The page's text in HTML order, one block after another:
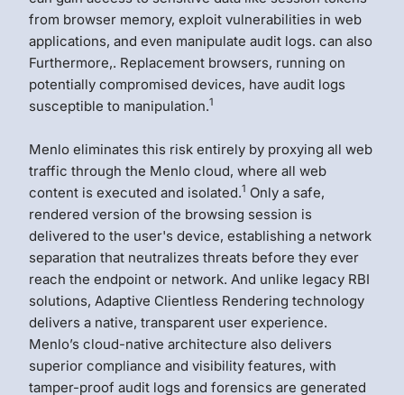
from browser memory, exploit vulnerabilities in web
applications, and even manipulate audit logs. can also
Furthermore,. Replacement browsers, running on
potentially compromised devices, have audit logs
susceptible to manipulation.1
Menlo eliminates this risk entirely by proxying all web
traffic through the Menlo cloud, where all web
content is executed and isolated.1 Only a safe,
rendered version of the browsing session is
delivered to the user's device, establishing a network
separation that neutralizes threats before they ever
reach the endpoint or network. And unlike legacy RBI
solutions, Adaptive Clientless Rendering technology
delivers a native, transparent user experience.
Menlo’s cloud-native architecture also delivers
superior compliance and visibility features, with
tamper-proof audit logs and forensics are generated